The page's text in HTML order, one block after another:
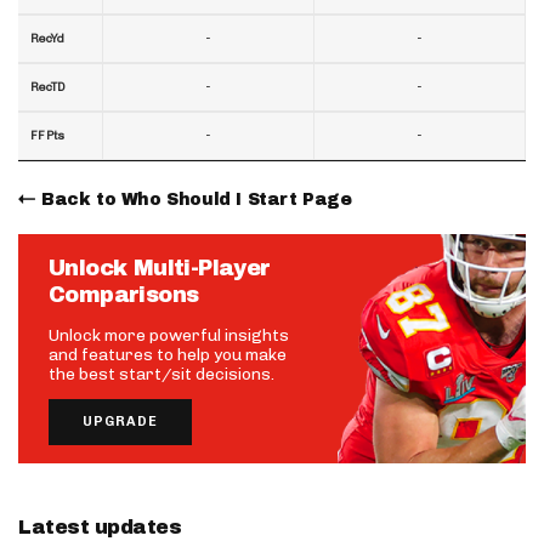
RecYd
RecTD
FF Pts
-
-
-
-
-
-
Back to Who Should I Start Page
Unlock Multi-Player
Comparisons
Unlock more powerful insights
and features to help you make
the best start/sit decisions.
UPGRADE
Latest updates